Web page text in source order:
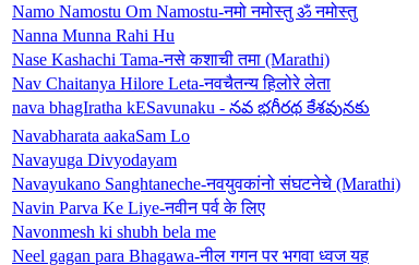
Namo Namostu Om Namostu-नमो नमोस्तु ॐ नमोस्तु
Nanna Munna Rahi Hu
Nase Kashachi Tama-नसे कशाची तमा (Marathi)
Nav Chaitanya Hilore Leta-नवचैतन्य हिलोरे लेता
nava bhagIratha kESavunaku - నవ భగీరథ కేశవునకు
Navabharata aakaSam Lo
Navayuga Divyodayam
Navayukano Sanghtaneche-नवयुवकांनो संघटनेचे (Marathi)
Navin Parva Ke Liye-नवीन पर्व के लिए
Navonmesh ki shubh bela me
Neel gagan para Bhagawa-नील गगन पर भगवा ध्वज यह